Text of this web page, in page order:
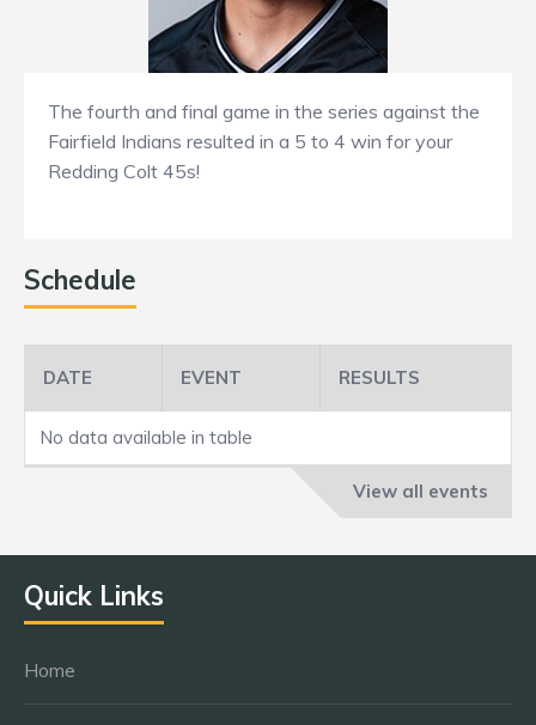
The fourth and final game in the series against the
Fairfield Indians resulted in a 5 to 4 win for your
Redding Colt 45s!
Schedule
DATE EVENT RESULTS
No data available in table
View all events
Quick Links
Home